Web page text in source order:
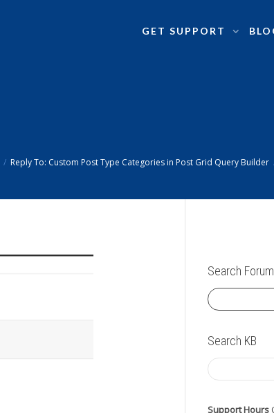
GET SUPPORT
Reply To: Custom Post Type Categories in Post Grid Query Builder
Search
Search KB
Support Hours